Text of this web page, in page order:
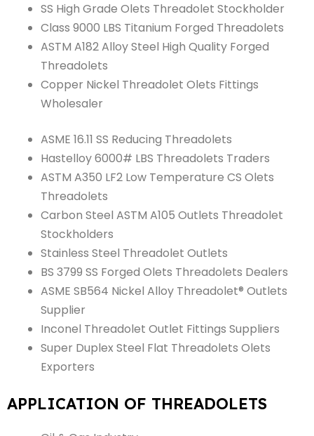
SS High Grade Olets Threadolet Stockholder
Class 9000 LBS Titanium Forged Threadolets
ASTM A182 Alloy Steel High Quality Forged
Threadolets
Copper Nickel Threadolet Olets Fittings
Wholesaler
ASME 16.11 SS Reducing Threadolets
Hastelloy 6000# LBS Threadolets Traders
ASTM A350 LF2 Low Temperature CS Olets
Threadolets
Carbon Steel ASTM A105 Outlets Threadolet
Stockholders
Stainless Steel Threadolet Outlets
BS 3799 SS Forged Olets Threadolets Dealers
ASME SB564 Nickel Alloy Threadolet® Outlets
Supplier
Inconel Threadolet Outlet Fittings Suppliers
Super Duplex Steel Flat Threadolets Olets
Exporters
APPLICATION OF THREADOLETS